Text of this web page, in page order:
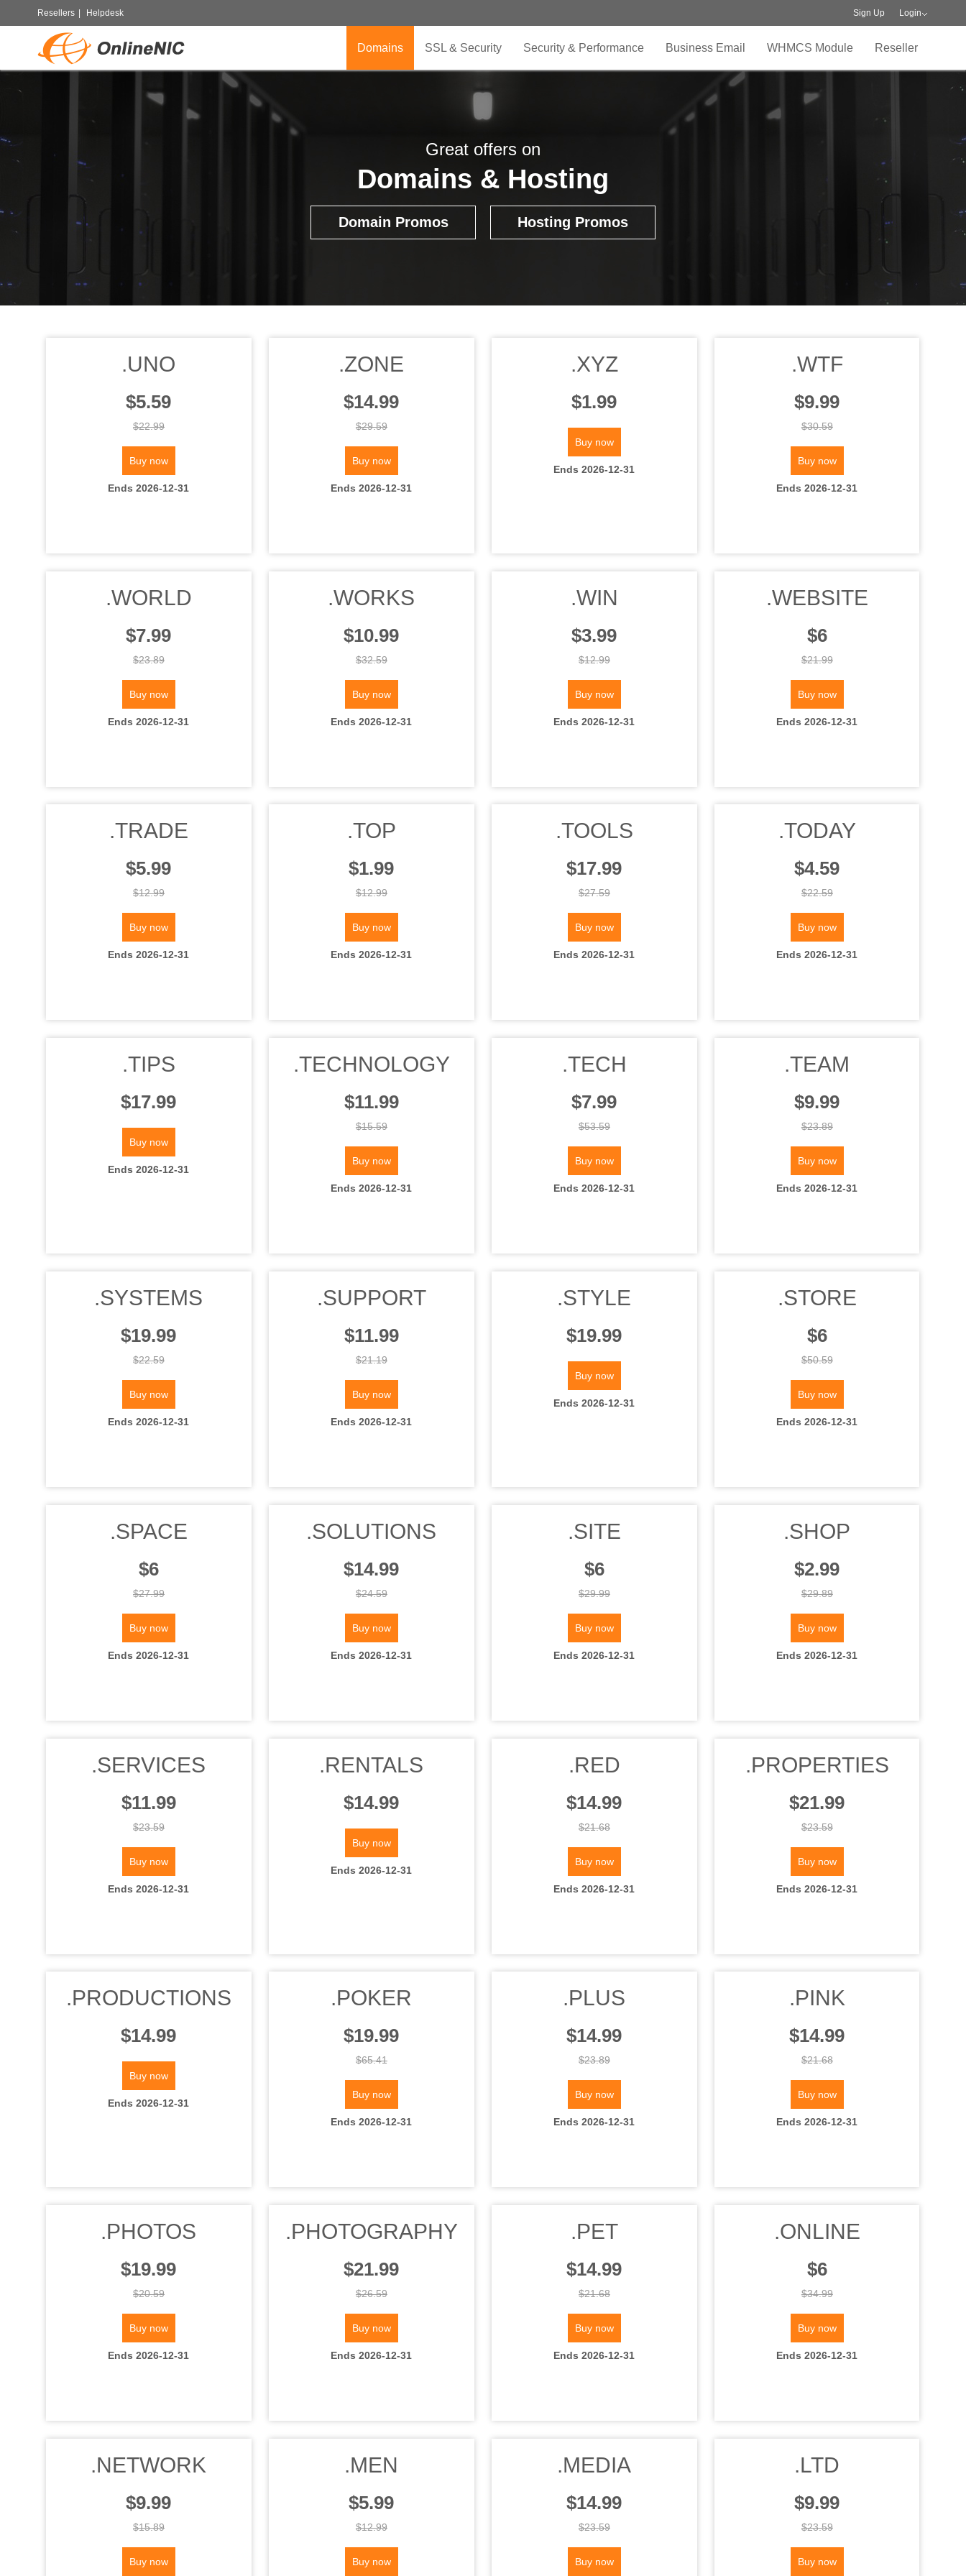
Resellers Helpdesk Sign Up Login
Domains SSL & Security Security & Performance Business Email WHMCS Module Reseller
Great offers on
Domains & Hosting
Domain Promos Hosting Promos
.UNO
$5.59
$22.99
Buy now
Ends 2026-12-31
.ZONE
$14.99
$29.59
Buy now
Ends 2026-12-31
.XYZ
$1.99
Buy now
Ends 2026-12-31
.WTF
$9.99
$30.59
Buy now
Ends 2026-12-31
.WORLD
$7.99
$23.89
Buy now
Ends 2026-12-31
.WORKS
$10.99
$32.59
Buy now
Ends 2026-12-31
.WIN
$3.99
$12.99
Buy now
Ends 2026-12-31
.WEBSITE
$6
$21.99
Buy now
Ends 2026-12-31
.TRADE
$5.99
$12.99
Buy now
Ends 2026-12-31
.TOP
$1.99
$12.99
Buy now
Ends 2026-12-31
.TOOLS
$17.99
$27.59
Buy now
Ends 2026-12-31
.TODAY
$4.59
$22.59
Buy now
Ends 2026-12-31
.TIPS
$17.99
Buy now
Ends 2026-12-31
.TECHNOLOGY
$11.99
$15.59
Buy now
Ends 2026-12-31
.TECH
$7.99
$53.59
Buy now
Ends 2026-12-31
.TEAM
$9.99
$23.89
Buy now
Ends 2026-12-31
.SYSTEMS
$19.99
$22.59
Buy now
Ends 2026-12-31
.SUPPORT
$11.99
$21.19
Buy now
Ends 2026-12-31
.STYLE
$19.99
Buy now
Ends 2026-12-31
.STORE
$6
$50.59
Buy now
Ends 2026-12-31
.SPACE
$6
$27.99
Buy now
Ends 2026-12-31
.SOLUTIONS
$14.99
$24.59
Buy now
Ends 2026-12-31
.SITE
$6
$29.99
Buy now
Ends 2026-12-31
.SHOP
$2.99
$29.89
Buy now
Ends 2026-12-31
.SERVICES
$11.99
$23.59
Buy now
Ends 2026-12-31
.RENTALS
$14.99
Buy now
Ends 2026-12-31
.RED
$14.99
$21.68
Buy now
Ends 2026-12-31
.PROPERTIES
$21.99
$23.59
Buy now
Ends 2026-12-31
.PRODUCTIONS
$14.99
Buy now
Ends 2026-12-31
.POKER
$19.99
$65.41
Buy now
Ends 2026-12-31
.PLUS
$14.99
$23.89
Buy now
Ends 2026-12-31
.PINK
$14.99
$21.68
Buy now
Ends 2026-12-31
.PHOTOS
$19.99
$20.59
Buy now
Ends 2026-12-31
.PHOTOGRAPHY
$21.99
$26.59
Buy now
Ends 2026-12-31
.PET
$14.99
$21.68
Buy now
Ends 2026-12-31
.ONLINE
$6
$34.99
Buy now
Ends 2026-12-31
.NETWORK
$9.99
$15.89
Buy now
.MEN
$5.99
$12.99
Buy now
.MEDIA
$14.99
$23.59
Buy now
.LTD
$9.99
$23.59
Buy now